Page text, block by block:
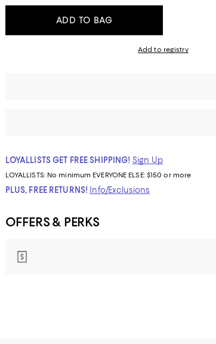
ADD TO BAG
Add to registry
LOYALLISTS GET FREE SHIPPING! Sign Up
LOYALLISTS: No minimum EVERYONE ELSE: $150 or more
PLUS, FREE RETURNS! Info/Exclusions
OFFERS & PERKS